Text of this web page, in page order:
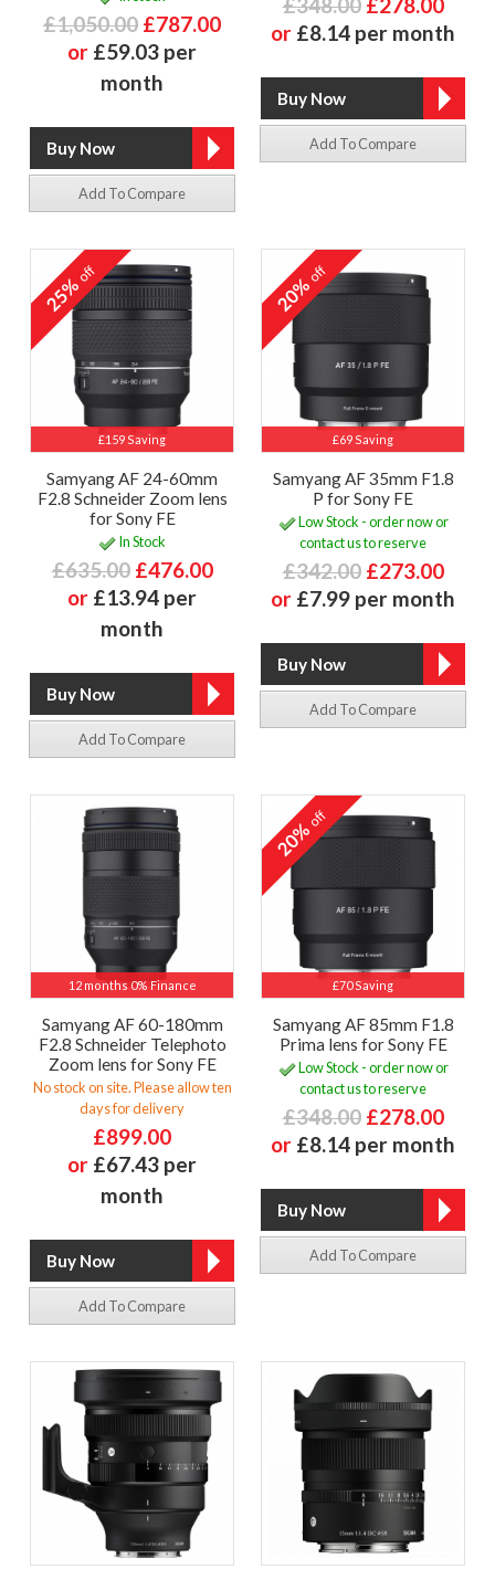
£1,050.00 £787.00
or £59.03 per
month
Add To Compare
£348.00 £278.00
or £8.14 per month
Add To Compare
£159 Saving
25%off
Samyang AF 24-60mm
F2.8 Schneider Zoom lens
for Sony FE
In Stock
£635.00 £476.00
or £13.94 per
month
Add To Compare
£69 Saving
20%off
Samyang AF 35mm F1.8
P for Sony FE
Low Stock - order now or
contact us to reserve
£342.00 £273.00
or £7.99 per month
Add To Compare
12 months 0% Finance
Samyang AF 60-180mm
F2.8 Schneider Telephoto
Zoom lens for Sony FE
No stock on site. Please allow ten
days for delivery
£899.00
or £67.43 per
month
Add To Compare
£70 Saving
20%off
Samyang AF 85mm F1.8
Prima lens for Sony FE
Low Stock - order now or
contact us to reserve
£348.00 £278.00
or £8.14 per month
Add To Compare